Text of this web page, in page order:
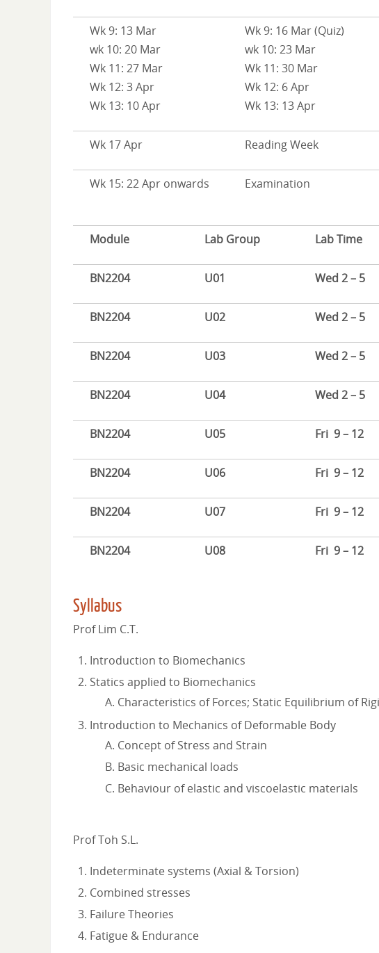
Wk 9: 13 Mar
wk 10: 20 Mar
Wk 11: 27 Mar
Wk 12: 3 Apr
Wk 13: 10 Apr
Wk 9: 16 Mar (Quiz)
wk 10: 23 Mar
Wk 11: 30 Mar
Wk 12: 6 Apr
Wk 13: 13 Apr
Wk 17 Apr Reading Week
Wk 15: 22 Apr onwards Examination
Module Lab Group Lab Time
BN2204 U01 Wed 2 – 5
BN2204 U02 Wed 2 – 5
BN2204 U03 Wed 2 – 5
BN2204 U04 Wed 2 – 5
BN2204 U05 Fri 9 – 12
BN2204 U06 Fri 9 – 12
BN2204 U07 Fri 9 – 12
BN2204 U08 Fri 9 – 12
Syllabus
Prof Lim C.T.
Introduction to Biomechanics
Statics applied to Biomechanics
Characteristics of Forces; Static Equilibrium of
Introduction to Mechanics of Deformable Body
Concept of Stress and Strain
Basic mechanical loads
Behaviour of elastic and viscoelastic materials
Prof Toh S.L.
Indeterminate systems (Axial & Torsion)
Combined stresses
Failure Theories
Fatigue & Endurance